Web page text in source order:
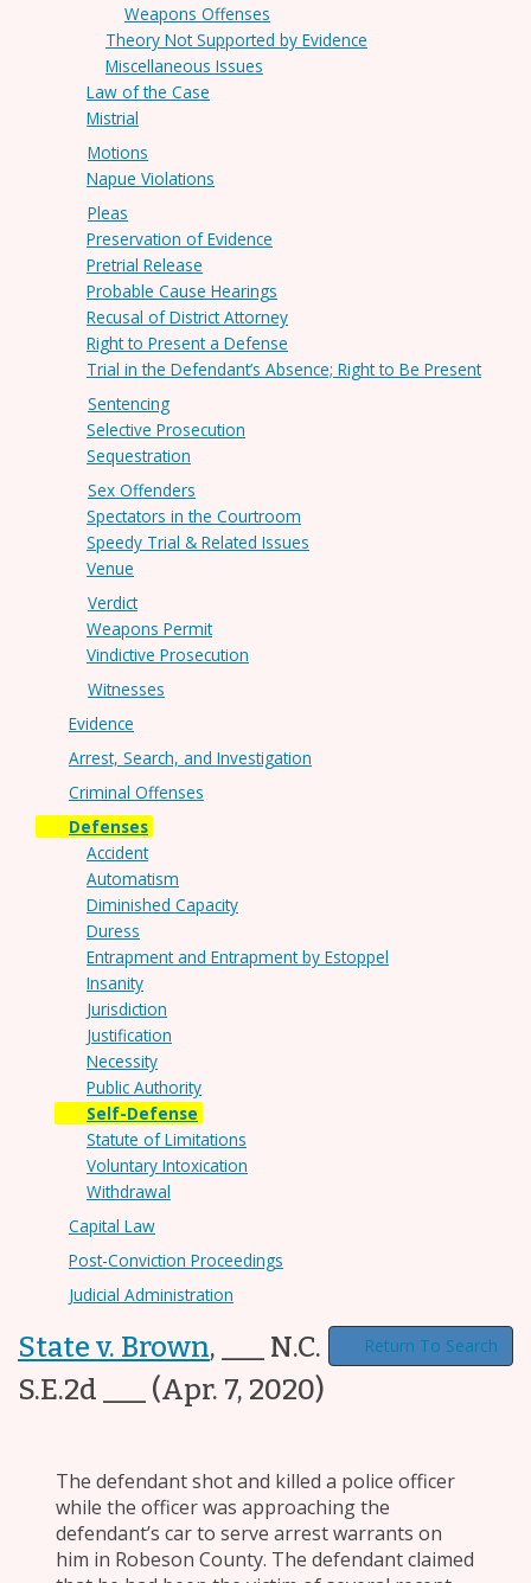
Weapons Offenses
Theory Not Supported by Evidence
Miscellaneous Issues
Law of the Case
Mistrial
Motions
Napue Violations
Pleas
Preservation of Evidence
Pretrial Release
Probable Cause Hearings
Recusal of District Attorney
Right to Present a Defense
Trial in the Defendant’s Absence; Right to Be Present
Sentencing
Selective Prosecution
Sequestration
Sex Offenders
Spectators in the Courtroom
Speedy Trial & Related Issues
Venue
Verdict
Weapons Permit
Vindictive Prosecution
Witnesses
Evidence
Arrest, Search, and Investigation
Criminal Offenses
Defenses
Accident
Automatism
Diminished Capacity
Duress
Entrapment and Entrapment by Estoppel
Insanity
Jurisdiction
Justification
Necessity
Public Authority
Self-Defense
Statute of Limitations
Voluntary Intoxication
Withdrawal
Capital Law
Post-Conviction Proceedings
Judicial Administration
State v. Brown,
___ N.C. App. ___, ___
S.E.2d ___
(Apr. 7, 2020)
Return To Search
The defendant shot and killed a police officer
while the officer was approaching the
defendant’s car to serve arrest warrants on
him in Robeson County. The defendant claimed